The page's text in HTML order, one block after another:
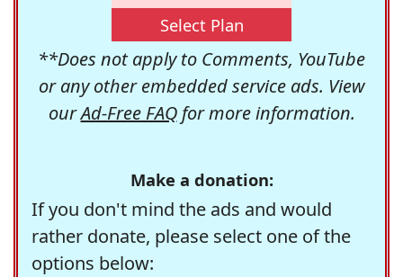
Select Plan
**Does not apply to Comments, YouTube
or any other embedded service ads. View
ourAd-Free FAQfor more information.
Make a donation:
If you don't mind the ads and would
rather donate, please select one of the
options below: